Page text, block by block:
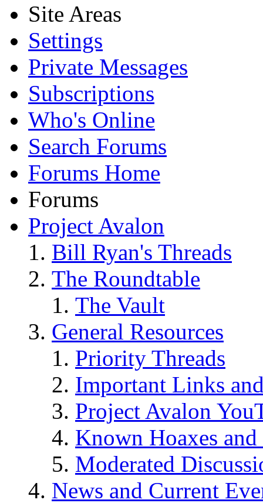
Site Areas
Settings
Private Messages
Subscriptions
Who's Online
Search Forums
Forums Home
Forums
Project Avalon
Bill Ryan's Threads
The Roundtable
The Vault
General Resources
Priority Threads
Important Links
Project Avalon
Known Hoaxes
Moderated
News and Current